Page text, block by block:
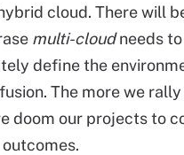
cloud. There will
multi-cloudneeds
define the
The more we
doom our projects to